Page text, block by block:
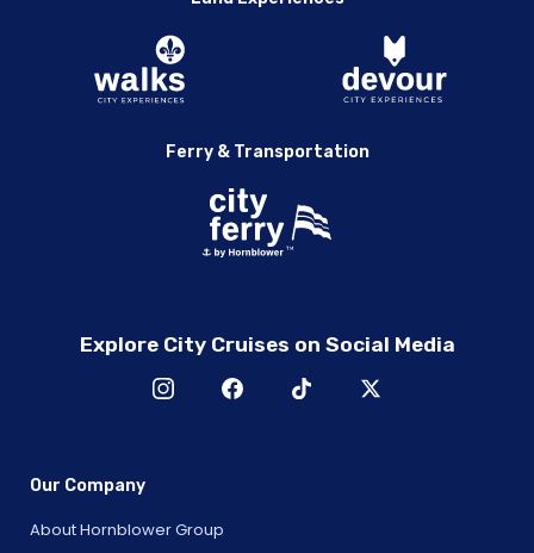
Ferry & Transportation
Explore City Cruises on Social Media
Our Company
About Hornblower Group